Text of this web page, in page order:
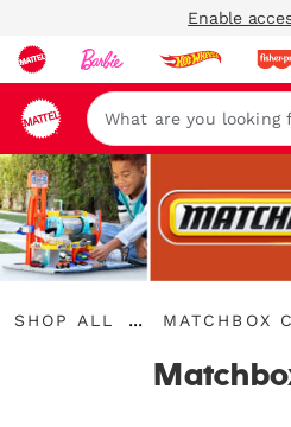
Enable
Shop
SHOP ALL
...
Breadcrumbs
Matchbox
MATCHBOX